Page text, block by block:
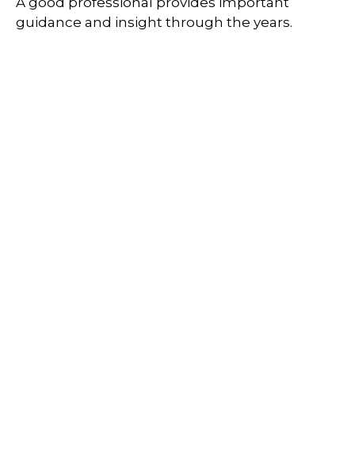
guidance and insight through the years.